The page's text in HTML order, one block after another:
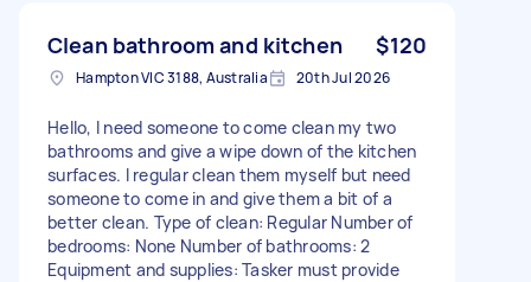
Clean bathroom and kitchen $120
Hampton VIC 3188, Australia 20th Jul 2026
Hello, I need someone to come clean my two
bathrooms and give a wipe down of the kitchen
surfaces. I regular clean them myself but need
someone to come in and give them a bit of a
better clean. Type of clean: Regular Number of
bedrooms: None Number of bathrooms: 2
Equipment and supplies: Tasker must provide